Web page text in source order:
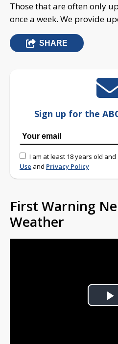
Those that are often only
once a week. We provide
SHARE
Sign up for the
I am at least 18 years old
Use and Privacy Policy
First Warning
Weather